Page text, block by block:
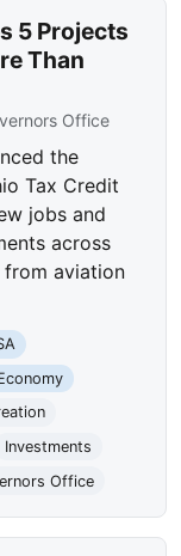
5 Projects
Than
Office
the
Tax Credit
jobs and
across
aviation
Investments
Office